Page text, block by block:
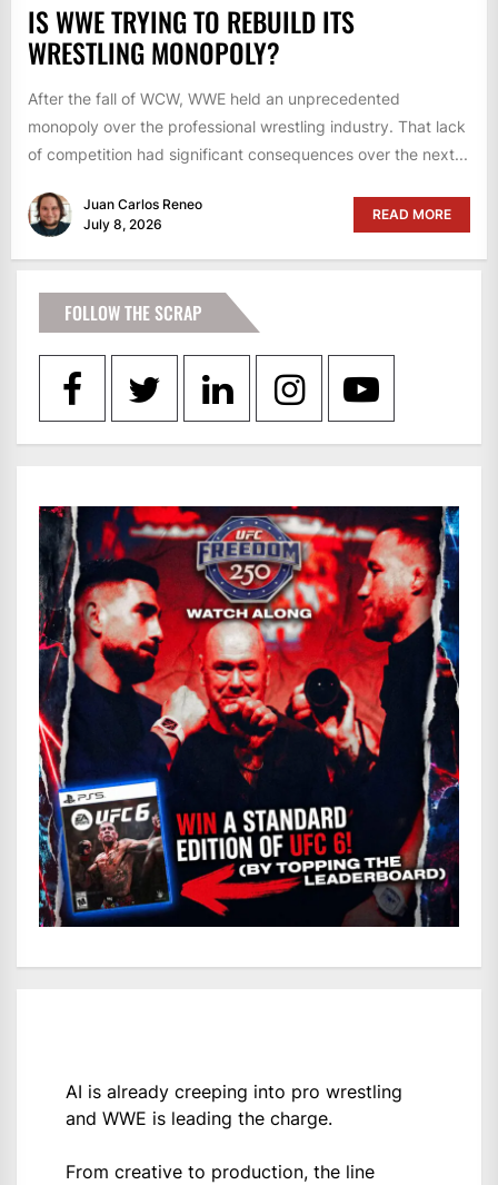
IS WWE TRYING TO REBUILD ITS
WRESTLING MONOPOLY?
After the fall of WCW, WWE held an unprecedented
monopoly over the professional wrestling industry. That lack
of competition had significant consequences over the next...
Juan Carlos Reneo
July 8, 2026
READ MORE
FOLLOW THE SCRAP
AI is already creeping into pro wrestling
and WWE is leading the charge.
From creative to production, the line